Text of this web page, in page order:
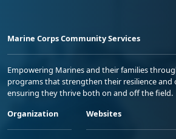
Marine Corps Community Services
Empowering Marines and their families
programs that strengthen their resilience and
ensuring they thrive both on and off the field.
Organization
Websites